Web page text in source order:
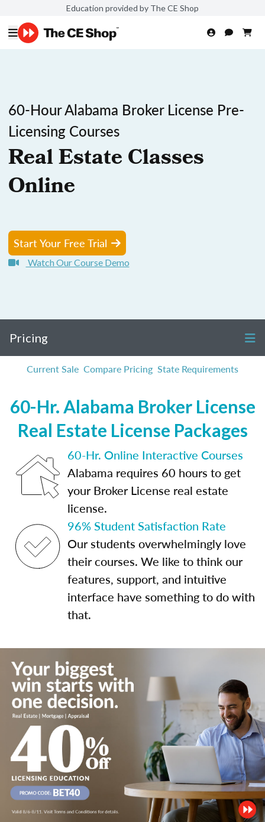
Education provided by The CE Shop
60-Hour Alabama Broker License Pre-
Licensing Courses
Real Estate Classes
Online
Start Your Free Trial
Watch Our Course Demo
Pricing
Current Sale Compare Pricing State Requirements
60-Hr. Alabama Broker License
Real Estate License Packages
60-Hr. Online Interactive Courses
Alabama requires 60 hours to get
your Broker License real estate
license.
96% Student Satisfaction Rate
Our students overwhelmingly love
their courses. We like to think our
features, support, and intuitive
interface have something to do with
that.